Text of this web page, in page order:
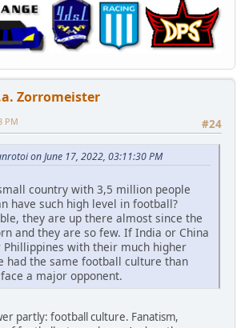
Zorromeister
#24
PM
on June 17, 2022, 03:11:30 PM
country with 3,5 million people
have such high level in football?
they are up there almost since the
and they are so few. If India or China
Phillippines with their much higher
had the same football culture than
a major opponent.
partly: football culture. Fanatism,